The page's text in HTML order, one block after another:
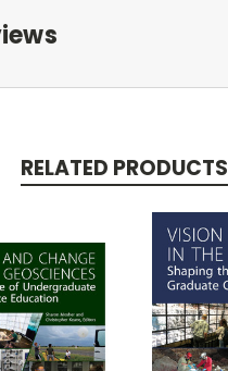
RELATED PRODUCTS